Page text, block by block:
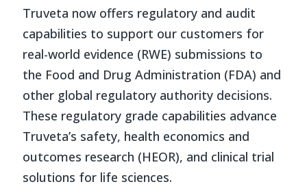
Truveta now offers regulatory and audit
capabilities to support our customers for
real-world evidence (RWE) submissions to
the Food and Drug Administration (FDA) and
other global regulatory authority decisions.
These regulatory grade capabilities advance
Truveta’s safety, health economics and
outcomes research (HEOR), and clinical trial
solutions for life sciences.